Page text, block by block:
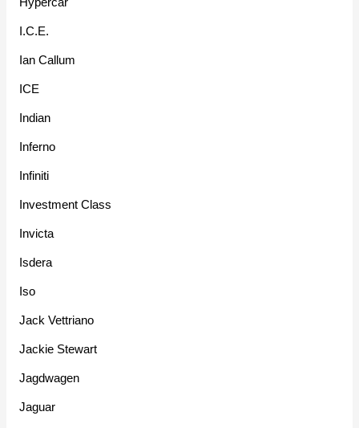
I.C.E.
Ian Callum
ICE
Indian
Inferno
Infiniti
Investment Class
Invicta
Isdera
Iso
Jack Vettriano
Jackie Stewart
Jagdwagen
Jaguar